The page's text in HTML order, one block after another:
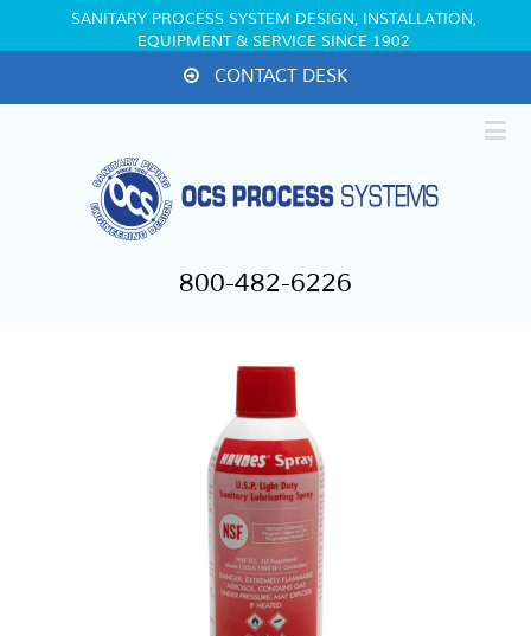
SANITARY PROCESS SYSTEM DESIGN, INSTALLATION,
EQUIPMENT & SERVICE SINCE 1902
CONTACT DESK
800-482-6226